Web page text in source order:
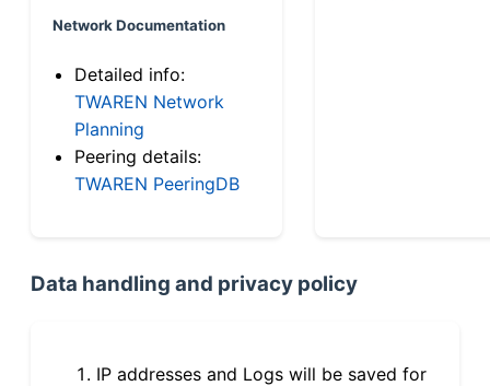
Network Documentation
Detailed info:
TWAREN Network
Planning
Peering details:
TWAREN PeeringDB
Data handling and privacy policy
IP addresses and Logs will be saved for